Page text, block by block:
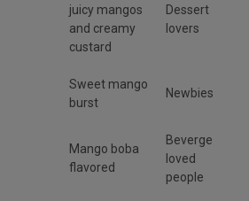
juicy mangos
and creamy
custard
Dessert
lovers
Sweet mango
burst
Newbies
Mango boba
flavored
Beverge
loved
people